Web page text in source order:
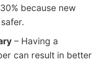
because new
– Having a
can result in better